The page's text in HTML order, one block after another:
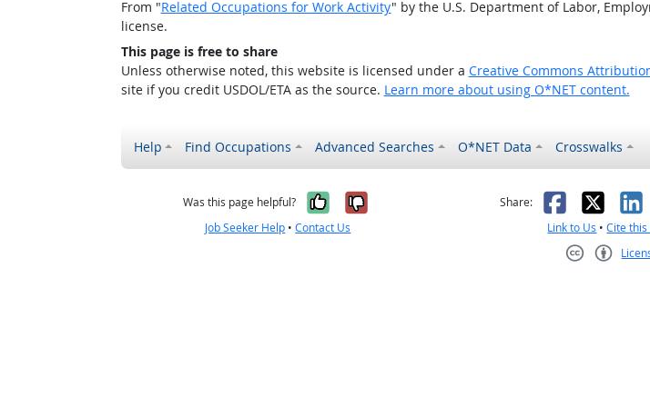
From "Related Occupations for Work Activity" by the U.S. Department of Labor,
license.
This page is free to share
Unless otherwise noted, this website is licensed under a Creative Commons
site if you credit USDOL/ETA as the source. Learn more about using O*NET content.
Help Find Occupations Advanced Searches O*NET Data Crosswalks
Was this page helpful? Yes, it was helpful
No, it was not helpful
Job Seeker Help •Contact Us
Share: Facebook
X
Link to Us •Cite this